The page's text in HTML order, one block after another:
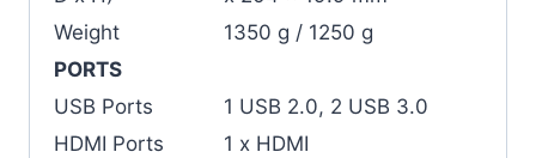
Weight
1350 g / 1250 g
PORTS
USB Ports
1 USB 2.0, 2 USB 3.0
HDMI Ports
1 x HDMI